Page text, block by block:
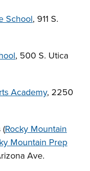
School, 911 S.
, 500 S. Utica
Academy, 2250
(Rocky Mountain
Mountain Prep
Ave.